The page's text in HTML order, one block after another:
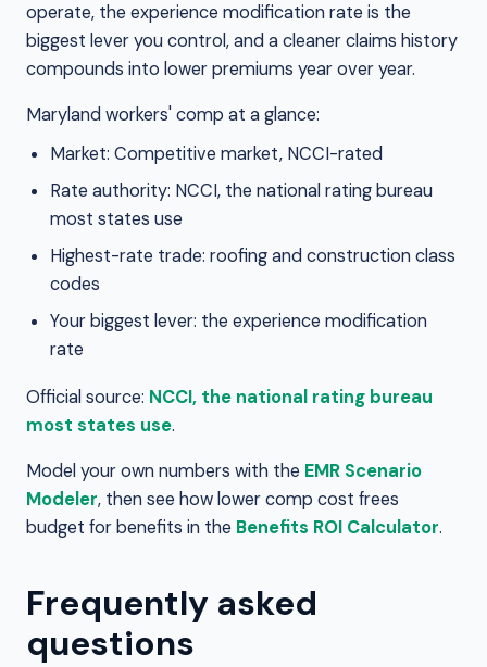
operate, the experience modification rate is the
biggest lever you control, and a cleaner claims history
compounds into lower premiums year over year.
Maryland workers' comp at a glance:
Market: Competitive market, NCCI-rated
Rate authority: NCCI, the national rating bureau
most states use
Highest-rate trade: roofing and construction class
codes
Your biggest lever: the experience modification
rate
Official source: NCCI, the national rating bureau
most states use.
Model your own numbers with the EMR Scenario
Modeler, then see how lower comp cost frees
budget for benefits in the Benefits ROI Calculator.
Frequently asked
questions